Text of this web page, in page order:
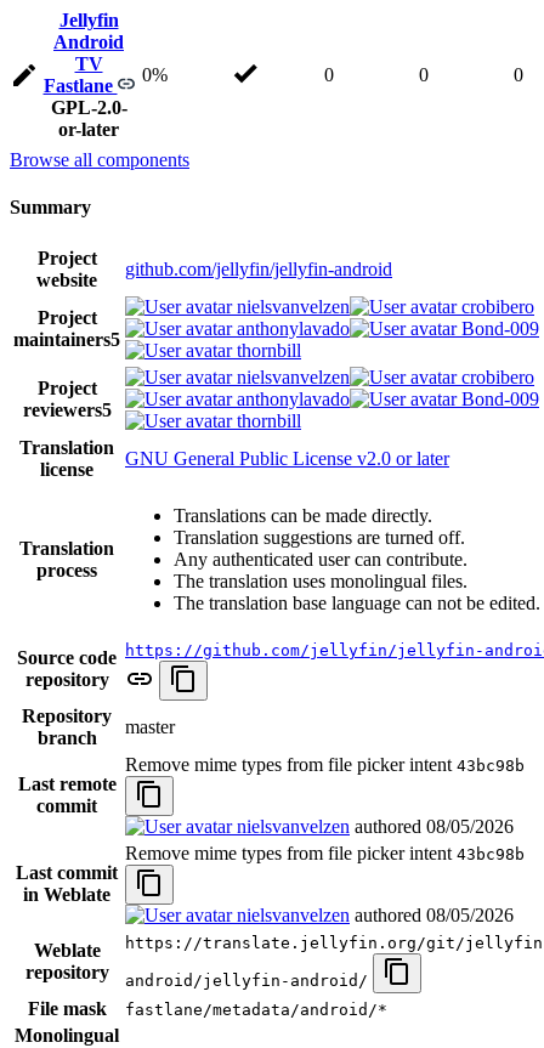
Jellyfin
Android
TV
Fastlane
GPL-2.0-
or-later
0% 0 0 0
Browse all components
Summary
Project
website
github.com/jellyfin/jellyfin-android
Project
maintainers5
nielsvanvelzen
crobibero
anthonylavado
Bond-009
thornbill
Project
reviewers5
nielsvanvelzen
crobibero
anthonylavado
Bond-009
thornbill
Translation
license
GNU General Public License v2.0 or later
Translation
process
Translations can be made directly.
Translation suggestions are turned off.
Any authenticated user can contribute.
The translation uses monolingual files.
The translation base language can not be edited.
Source code
repository
https://github.com/jellyfin/jellyfin-
Repository
branch
master
Last remote
commit
Remove mime types from file picker intent 43bc98b
nielsvanvelzen authored 08/05/2026
Last commit
in Weblate
Remove mime types from file picker intent 43bc98b
nielsvanvelzen authored 08/05/2026
Weblate
repository
https://translate.jellyfin.org/git/
android/jellyfin-android/
File mask fastlane/metadata/android/*
Monolingual